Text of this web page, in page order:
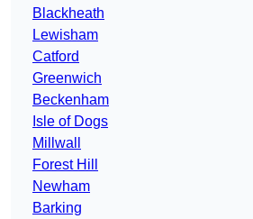
Blackheath
Lewisham
Catford
Greenwich
Beckenham
Isle of Dogs
Millwall
Forest Hill
Newham
Barking